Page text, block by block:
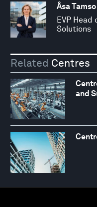
Åsa
EVP
Solutions
Related Centres
and